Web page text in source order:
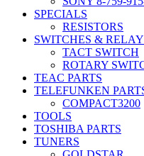
SPECIALS
RESISTORS
SWITCHES &
TACT SWITCH
ROTARY
TEAC PARTS
TELEFUNKEN
COMPACT3200
TOOLS
TOSHIBA PARTS
TUNERS